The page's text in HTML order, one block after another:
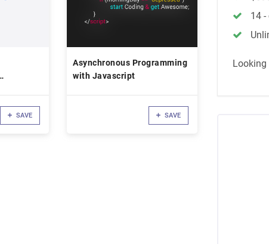
SAVE
Asynchronous Programming
with Javascript
SAVE
14
Looking